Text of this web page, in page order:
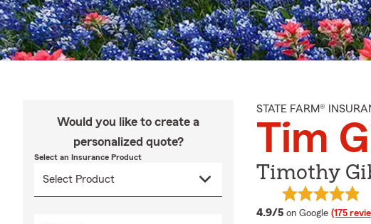
Would you like to create a
personalized quote?
Select an Insurance Product
STATE FARM®
Tim
Timothy
4.9/5 average rating
on Google (175